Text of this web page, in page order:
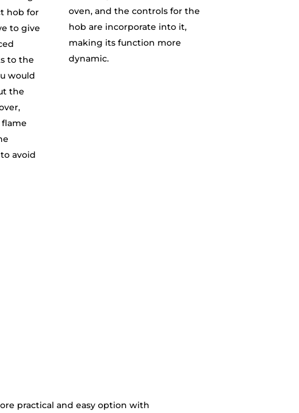
hob for
to give
to the
would
the
avoid
oven, and the controls for the
hob are incorporate into it,
making its function more
dynamic.
practical and easy option with